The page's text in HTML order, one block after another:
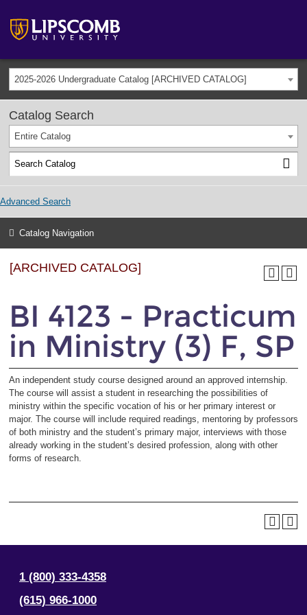
2025-2026 Undergraduate Catalog [ARCHIVED CATALOG]
Catalog Search
Entire Catalog
Advanced Search
Catalog Navigation
[ARCHIVED CATALOG]
BI 4123 - Practicum
in Ministry (3) F, SP
An independent study course designed around an approved internship.
The course will assist a student in researching the possibilities of
ministry within the specific vocation of his or her primary interest or
major. The course will include required readings, mentoring by professors
of both ministry and the student’s primary major, interviews with those
already working in the student’s desired profession, along with other
forms of research.
1 (800) 333-4358
(615) 966-1000